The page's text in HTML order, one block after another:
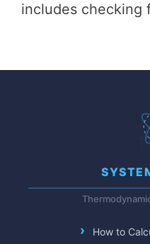
includes checking
How to